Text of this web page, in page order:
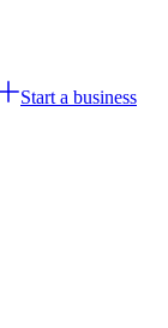
Start a business